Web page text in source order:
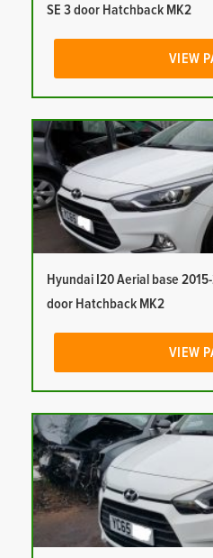
SE 3 door Hatchback MK2
VIEW
Hyundai I20 Aerial base
door Hatchback MK2
VIEW